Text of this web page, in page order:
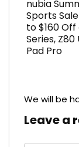
nubia
Sports
to $160 Off
Series,
Pad Pro
We will be
Leave a